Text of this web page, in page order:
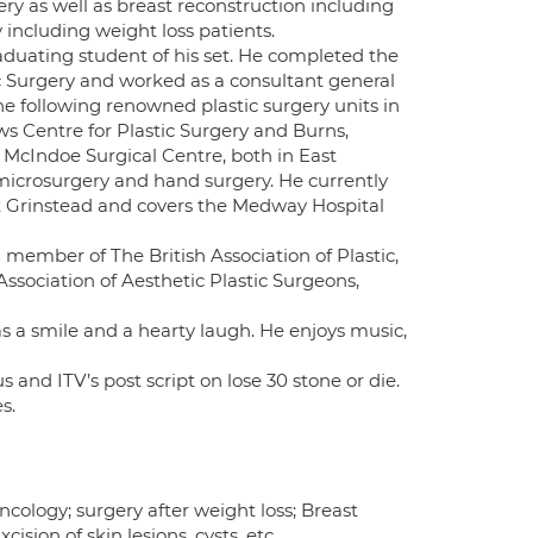
as well as breast reconstruction including
weight loss patients.
student of his set. He completed the
and worked as a consultant general
following renowned plastic surgery units in
Centre for Plastic Surgery and Burns,
Surgical Centre, both in East
and hand surgery. He currently
and covers the Medway Hospital
of The British Association of Plastic,
of Aesthetic Plastic Surgeons,
smile and a hearty laugh. He enjoys music,
and ITV’s post script on lose 30 stone or die.
surgery after weight loss; Breast